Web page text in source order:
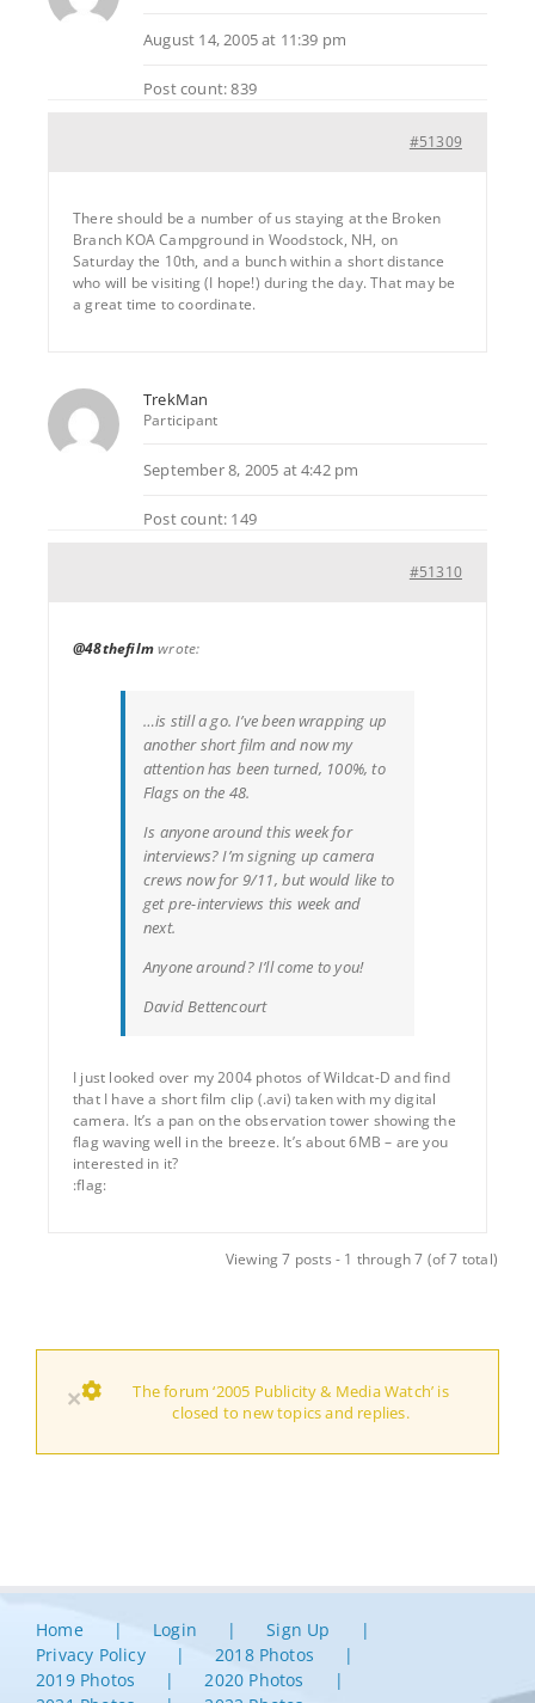
August 14, 2005 at 11:39 pm
Post count: 839
#51309
There should be a number of us staying at the Broken
Branch KOA Campground in Woodstock, NH, on
Saturday the 10th, and a bunch within a short distance
who will be visiting (I hope!) during the day. That may be
a great time to coordinate.
TrekMan
Participant
September 8, 2005 at 4:42 pm
Post count: 149
#51310
@48thefilmwrote:
…is still a go. I’ve been wrapping up
another short film and now my
attention has been turned, 100%, to
Flags on the 48.
Is anyone around this week for
interviews? I’m signing up camera
crews now for 9/11, but would like to
get pre-interviews this week and
next.
Anyone around? I’ll come to you!
David Bettencourt
I just looked over my 2004 photos of Wildcat-D and find
that I have a short film clip (.avi) taken with my digital
camera. It’s a pan on the observation tower showing the
flag waving well in the breeze. It’s about 6MB – are you
interested in it?
:flag:
Viewing 7 posts - 1 through 7 (of 7 total)
×
The forum ‘2005 Publicity & Media Watch’ is
closed to new topics and replies.
Home Login
Sign Up
Privacy Policy
2018 Photos
2019 Photos
2020 Photos